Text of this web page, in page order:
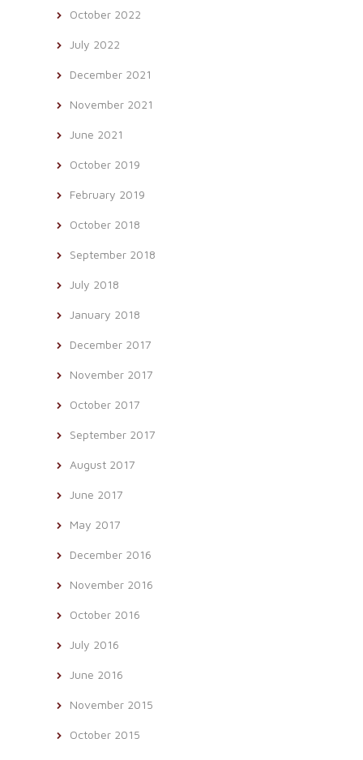
October 2022
July 2022
December 2021
November 2021
June 2021
October 2019
February 2019
October 2018
September 2018
July 2018
January 2018
December 2017
November 2017
October 2017
September 2017
August 2017
June 2017
May 2017
December 2016
November 2016
October 2016
July 2016
June 2016
November 2015
October 2015